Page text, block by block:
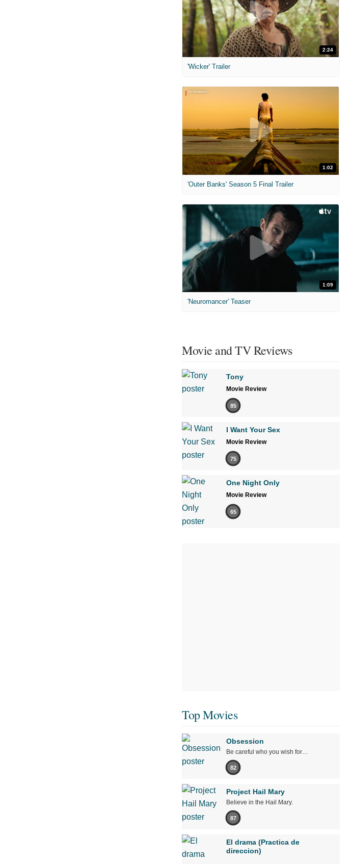
2:24
'Wicker' Trailer
1:02
'Outer Banks' Season 5 Final Trailer
1:09
'Neuromancer' Teaser
Movie and TV Reviews
Tony
Movie Review
85
I Want Your Sex
Movie Review
75
One Night Only
Movie Review
65
Top Movies
Obsession
Be careful who you wish for…
82
Project Hail Mary
Believe in the Hail Mary.
87
El drama (Practica de
direccion)